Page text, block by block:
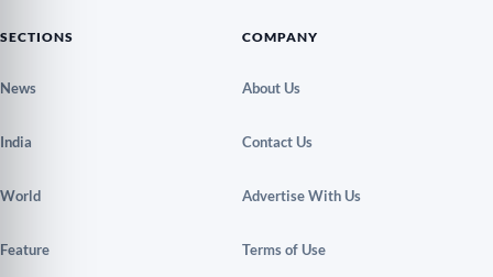
SECTIONS
News
India
World
Feature
COMPANY
About Us
Contact Us
Advertise With Us
Terms of Use